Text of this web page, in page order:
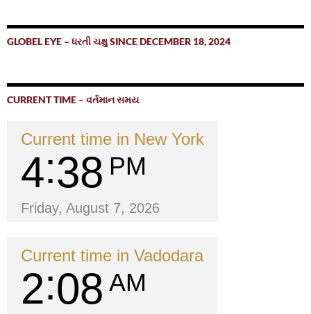
GLOBEL EYE – ધરતી ચક્ષુ SINCE DECEMBER 18, 2024
CURRENT TIME – વર્તમાન સમય
Current time in New York
4 38 PM
Friday, August 7, 2026
Current time in Vadodara
2 08 AM